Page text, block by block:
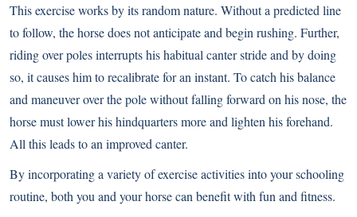
This exercise works by its random nature. Without a predicted line
to follow, the horse does not anticipate and begin rushing. Further,
riding over poles interrupts his habitual canter stride and by doing
so, it causes him to recalibrate for an instant. To catch his balance
and maneuver over the pole without falling forward on his nose, the
horse must lower his hindquarters more and lighten his forehand.
All this leads to an improved canter.
By incorporating a variety of exercise activities into your schooling
routine, both you and your horse can benefit with fun and fitness.